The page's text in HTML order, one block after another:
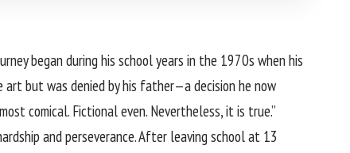
began during his school years in the 1970s when his
but was denied by his father—a decision he now
comical. Fictional even. Nevertheless, it is true.”
and perseverance. After leaving school at 13